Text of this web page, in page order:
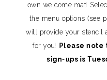
own welcome mat!
the menu options (see
will provide your stencil
for you! Please
sign-ups is